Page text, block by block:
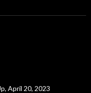
April 20, 2023